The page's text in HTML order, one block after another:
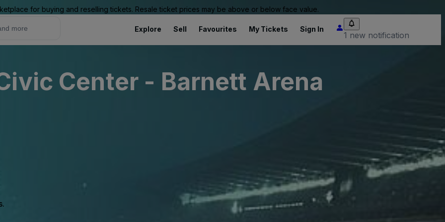
for buying and reselling tickets. Resale ticket prices may be above or below face value.
Explore Sell Favourites My Tickets Sign In
1 new notification
Center - Barnett Arena